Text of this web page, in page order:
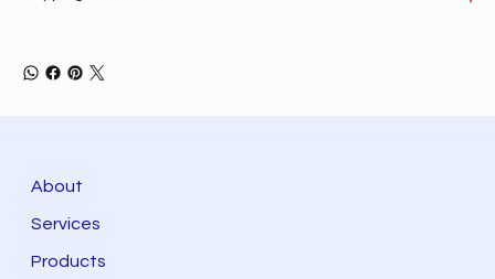
About
Services
Products